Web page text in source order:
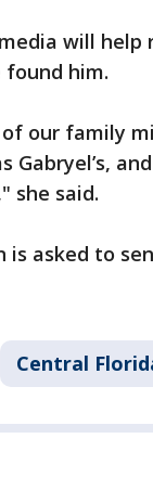
will help
him.
our family
Gabryel’s,
she said.
asked to
Central